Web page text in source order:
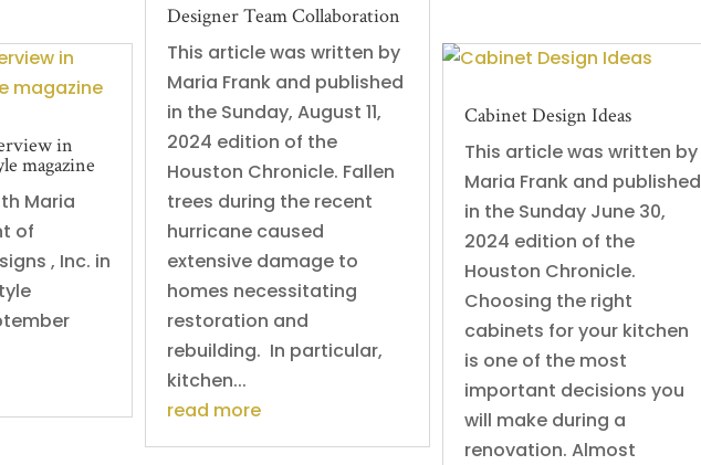
in
magazine
Maria
of
, Inc. in
Designer Team Collaboration
This article was written by
Maria Frank and published
in the Sunday, August 11,
2024 edition of the
Houston Chronicle. Fallen
trees during the recent
hurricane caused
extensive damage to
homes necessitating
restoration and
rebuilding. In particular,
kitchen...
read more
Cabinet Design Ideas
This article was written by
Maria Frank and published
in the Sunday June 30,
2024 edition of the
Houston Chronicle.
Choosing the right
cabinets for your kitchen
is one of the most
important decisions you
will make during a
renovation. Almost